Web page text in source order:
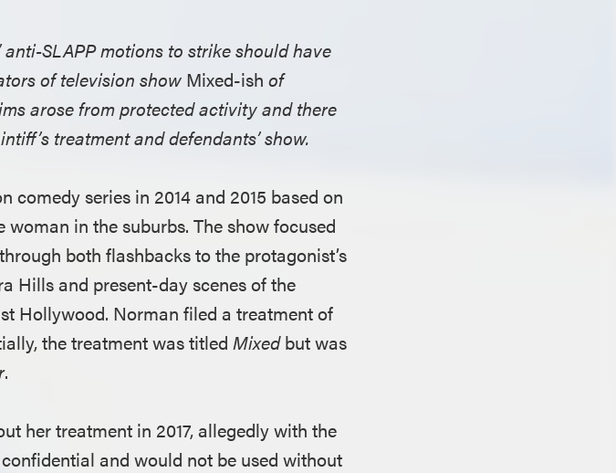
SLAPP motions to strike should have
of television show Mixed-ish of
arose from protected activity and there
treatment and defendants’ show.
series in 2014 and 2015 based on
in the suburbs. The show focused
both flashbacks to the protagonist’s
Hills and present-day scenes of the
Hollywood. Norman filed a treatment of
the treatment was titledMixedbut was
.
her treatment in 2017, allegedly with the
and would not be used without